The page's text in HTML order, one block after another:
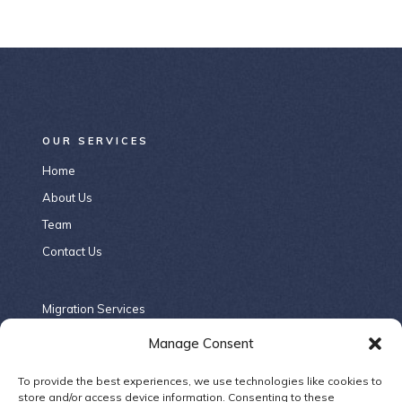
Manage Consent
To provide the best experiences, we use technologies like cookies to
store and/or access device information. Consenting to these
OUR SERVICES
Home
About Us
Team
Contact Us
Migration Services
Company Law